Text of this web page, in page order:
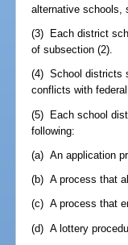
alternative schools,
(3) Each district
of subsection (2).
(4) School districts
conflicts with
(5) Each school
following:
(a) An application
(b) A process that
(c) A process that
(d) A lottery